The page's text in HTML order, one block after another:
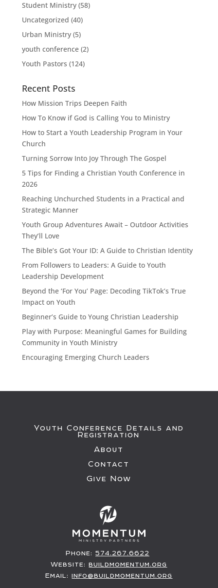
Student Ministry(58)
Uncategorized (40)
Urban Ministry(5)
youth conference(2)
Youth Pastors (124)
Recent Posts
How Mission Trips Deepen Faith
How To Know if God is Calling You to Ministry
How to Start a Youth Leadership Program in Your
Church
Turning Sorrow Into Joy Through The Gospel
5 Tips for Finding a Christian Youth Conference in
2026
Reaching Unchurched Students in a Practical and
Strategic Manner
Youth Group Adventures Await – Outdoor Activities
They’ll Love
The Bible’s Got Your ID: A Guide to Christian Identity
From Followers to Leaders: A Guide to Youth
Leadership Development
Beyond the ‘For You’ Page: Decoding TikTok’s True
Impact on Youth
Beginner’s Guide to Young Christian Leadership
Play with Purpose: Meaningful Games for Building
Community in Youth Ministry
Encouraging Emerging Church Leaders
Youth Conference Details and
Registration
About
Contact
Give Now
Phone: 574.267.6622
Website:buildmomentum.org
Email:info@buildmomentum.org